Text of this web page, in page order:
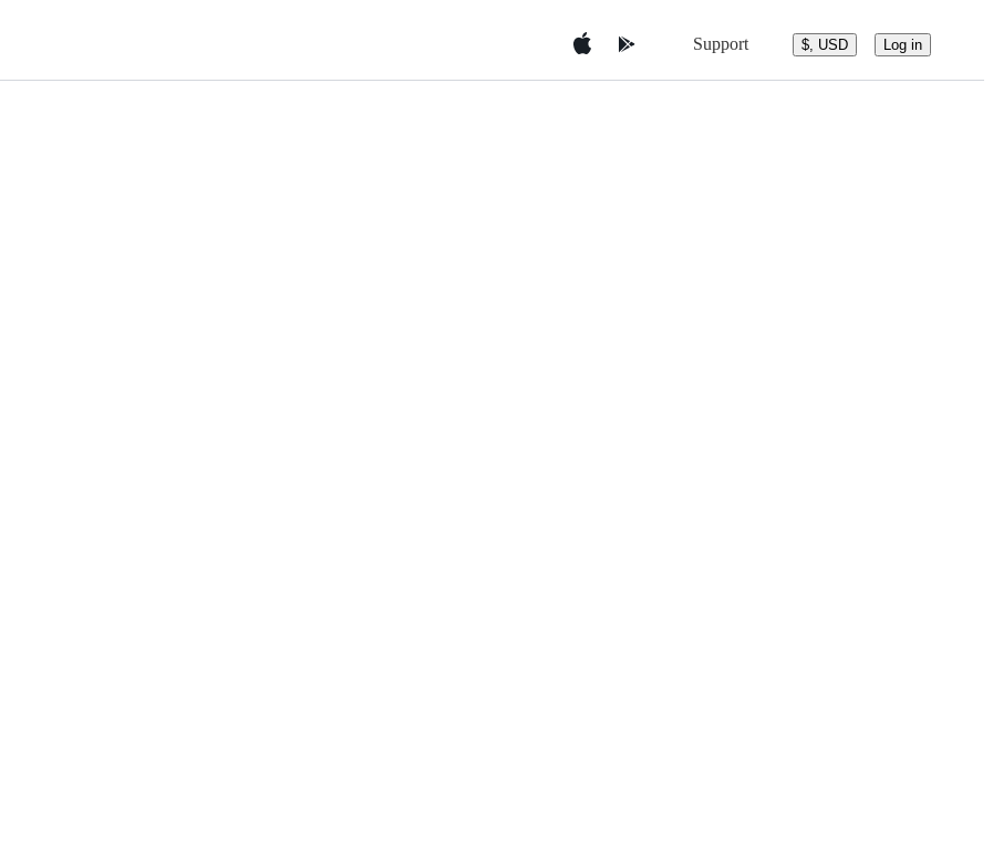
Support $, USD Log in